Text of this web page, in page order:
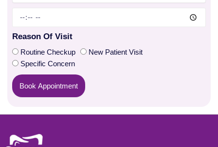
Reason Of Visit
Routine Checkup
New Patient Visit
Specific Concern
Book Appointment